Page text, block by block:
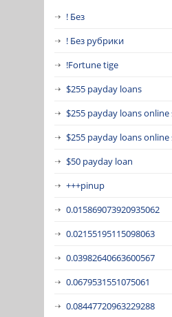
! Без
! Без рубрики
!Fortune tige
$255 payday loans
$255 payday loans online
$255 payday loans
$50 payday loan
+++pinup
0.015869073920935062
0.02155195115098063
0.03982640663600567
0.0679531551075061
0.08447720963229288